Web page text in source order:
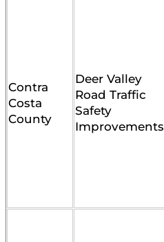
Contra
Costa
County
Deer Valley
Road Traffic
Safety
Improvements